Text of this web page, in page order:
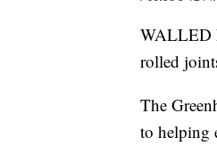
WALLED
rolled
The
to helping